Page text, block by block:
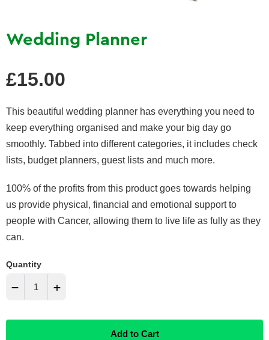
Wedding Planner
price
£15.00
This beautiful wedding planner has everything you need to
keep everything organised and make your big day go
smoothly. Tabbed into different categories, it includes check
lists, budget planners, guest lists and much more.
100% of the profits from this product goes towards helping
us provide physical, financial and emotional support to
people with Cancer, allowing them to live life as fully as they
can.
Quantity
− +
Add to Cart